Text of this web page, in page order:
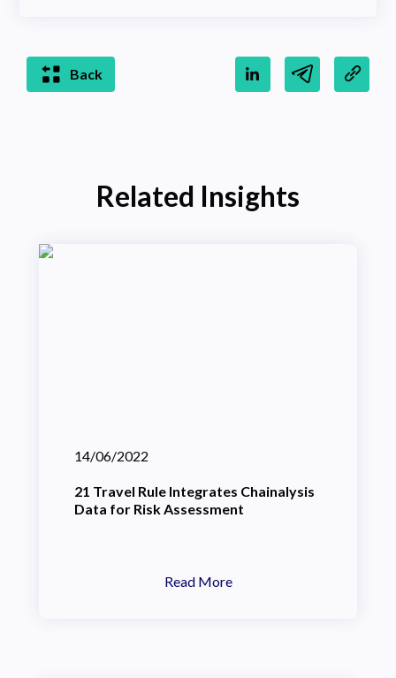
Back
Related Insights
14/06/2022
21 Travel Rule Integrates Chainalysis
Data for Risk Assessment
Read More